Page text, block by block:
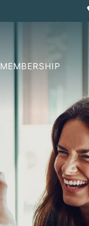
MEMBERSHIP